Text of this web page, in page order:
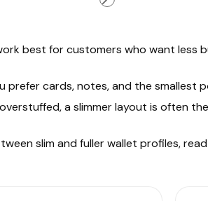
best for customers who want less
prefer cards, notes, and the smallest
a slimmer layout is often
slim and fuller wallet profiles,